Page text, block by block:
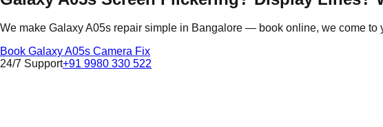
We make Galaxy A05s repair simple in Bangalore — book online, we come
Book Galaxy A05s Camera Fix
24/7 Support+91 9980 330 522